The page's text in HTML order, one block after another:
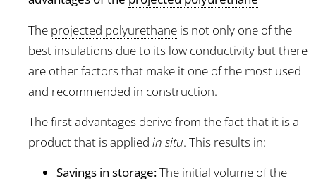
The projected polyurethane is not only one of the
best insulations due to its low conductivity but there
are other factors that make it one of the most used
and recommended in construction.
The first advantages derive from the fact that it is a
product that is applied in situ. This results in:
Savings in storage:The initial volume of the